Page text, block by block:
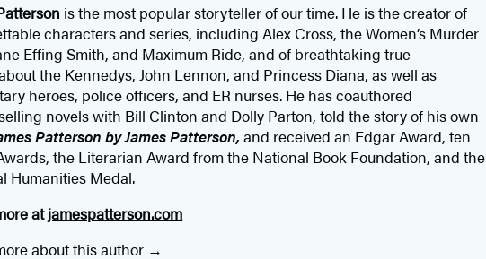
isthe most popular storyteller of our time. He is thecreator of
characters and series, including Alex Cross, the Women’s Murder
Effing Smith, and Maximum Ride, and of breathtaking true
the Kennedys, John Lennon, and Princess Diana, as well as
heroes, police officers, and ER nurses. He has coauthored
novelswith Bill Clinton and Dolly Parton, told the story of his own
Patterson by James Patterson,and received an Edgar Award, ten
the Literarian Award from the National Book Foundation, and the
Humanities Medal.
atjamespatterson.com
about this author